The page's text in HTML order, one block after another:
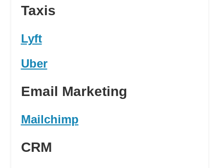
Taxis
Lyft
Uber
Email Marketing
Mailchimp
CRM